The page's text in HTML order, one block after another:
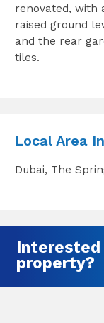
renovated, with
raised ground
and the rear
tiles.
Local Area
Dubai, The
Interested
property?